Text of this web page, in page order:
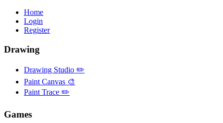
Home
Login
Register
Drawing
Drawing Studio ✏️
Paint Canvas 🎨
Paint Trace ✏️
Games